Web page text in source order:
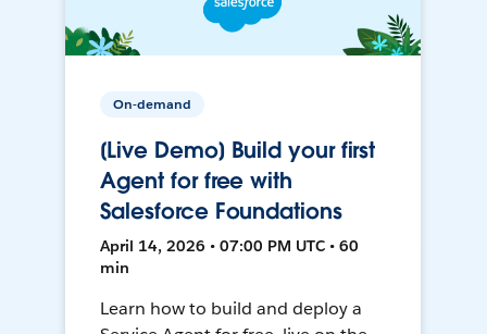
On-demand
[Live Demo] Build your first
Agent for free with
Salesforce Foundations
April 14, 2026 • 07:00 PM UTC • 60
min
Learn how to build and deploy a